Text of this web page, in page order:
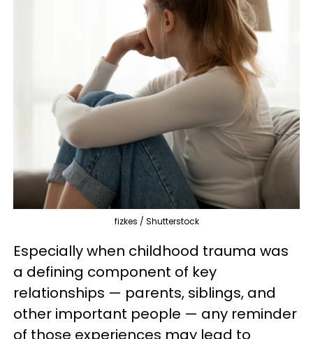
fizkes / Shutterstock
Especially when childhood trauma was
a defining component of key
relationships — parents, siblings, and
other important people — any reminder
of those experiences may lead to